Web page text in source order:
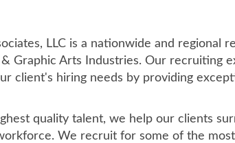
LLC is a nationwide and regional
& Graphic Arts Industries. Our recruiting
client's hiring needs by providing
quality talent, we help our clients
We recruit for some of the